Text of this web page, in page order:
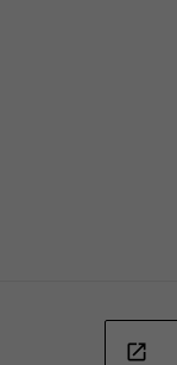
open_in_new